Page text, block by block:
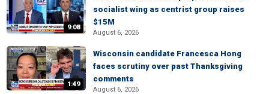
9:08
socialist wing as centrist group raises
$15M
August 6, 2026
1:49
Wisconsin candidate Francesca Hong
faces scrutiny over past Thanksgiving
comments
August 6, 2026